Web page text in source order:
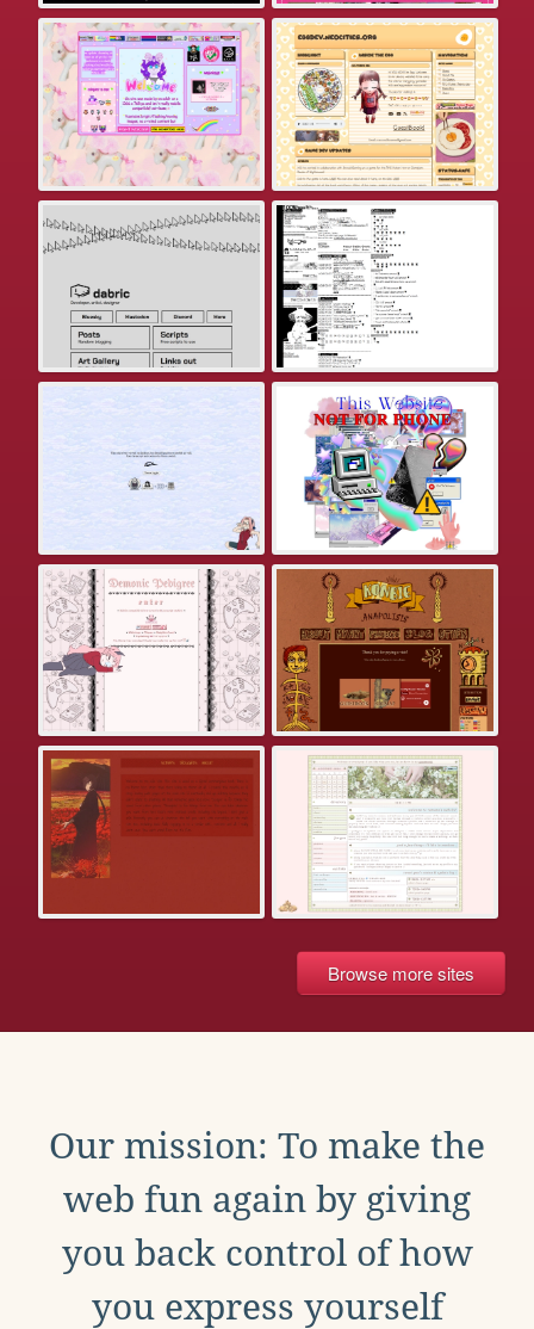
Browse more sites
Our mission: To make the
web fun again by giving
you back control of how
you express yourself